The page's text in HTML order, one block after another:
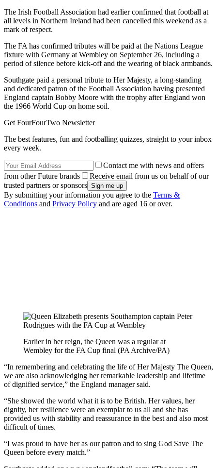
The Irish Football Association had earlier confirmed that football at
all levels in Northern Ireland had been cancelled this weekend as a
mark of respect.
The FA has confirmed tributes will be paid at the Nations League
fixture with Germany at Wembley on September 26, including a
period of silence before kick-off and the wearing of black armbands.
Southgate paid a personal tribute to Her Majesty, a long-standing
and dedicated patron of the Football Association having presented
England captain Bobby Moore with the trophy after England won
the 1966 World Cup on home soil.
Get FourFourTwo Newsletter
The best features, fun and footballing quizzes, straight to your inbox
every week.
Contact me with news and offers
from other Future brands
Receive email from us on behalf of our
trusted partners or sponsors
By submitting your information you agree to the Terms &
Conditions and Privacy Policy and are aged 16 or over.
Earlier in her reign, the Queen was a regular at
Wembley for the FA Cup final (PA Archive/PA)
“In remembering and celebrating the life of Her Majesty The Queen,
we are also acknowledging her remarkable leadership and lifetime
of dignified service,” the England manager said.
“She showed the world what it is to be British. Her values, her
dignity, her resilience were an exemplar to us all and she has
provided us with stability and reassurance in the best and also most
difficult of times.
“I was proud to have her as our patron and to sing God Save The
Queen before every match.”